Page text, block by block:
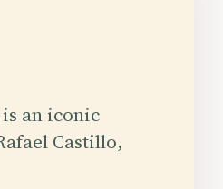
is an iconic
Castillo,